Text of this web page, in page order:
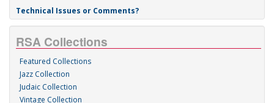
Technical Issues or Comments?
RSA Collections
Featured Collections
Jazz Collection
Judaic Collection
Vintage Collection